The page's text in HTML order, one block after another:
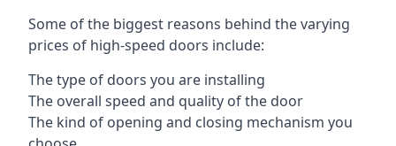
Some of the biggest reasons behind the varying
prices of high-speed doors include:
The type of doors you are installing
The overall speed and quality of the door
The kind of opening and closing mechanism you